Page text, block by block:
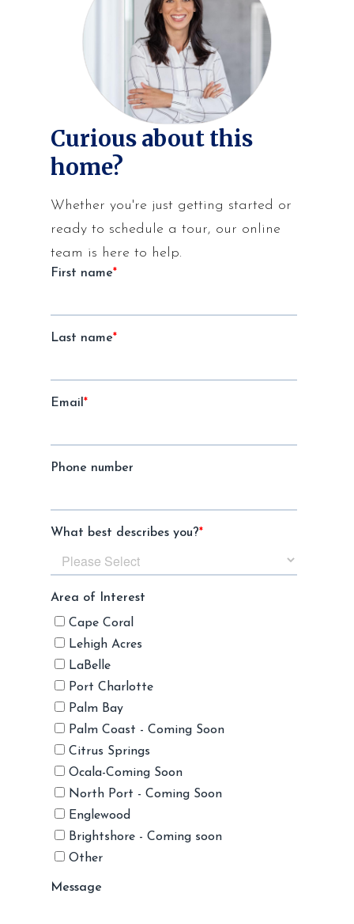
Curious about this
home?
Whether you're just getting started or
ready to schedule a tour, our online
team is here to help.